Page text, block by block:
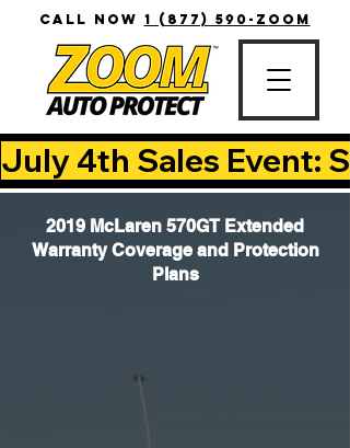
CALL NOW 1 (877) 590-ZOOM
July 4th Sales Event:
2019 McLaren 570GT Extended
Warranty Coverage and Protection
Plans